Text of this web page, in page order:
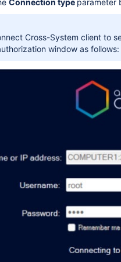
Cross-System client to
window as follows: